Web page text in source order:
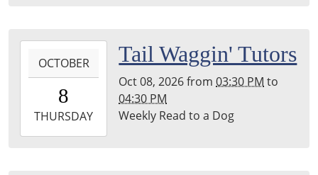
Leighton
Township
Library
08T15:30:00-
2026-
10-
OCTOBER
8
THURSDAY
Tail Waggin' Tutors
Oct 08, 2026from03:30 PM to
04:30 PM
Weekly Read to a Dog